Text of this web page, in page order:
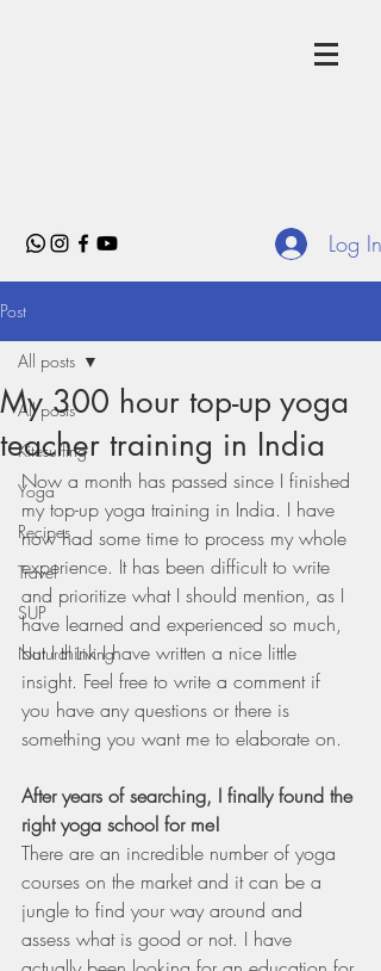
Log In
Post
All posts
Kitesurfing
Yoga
Recipes
Travel
SUP
Natural Living
All posts
My 300 hour top-up yoga
teacher training in India
Now a month has passed since I finished
my top-up yoga training in India. I have
now had some time to process my whole
experience. It has been difficult to write
and prioritize what I should mention, as I
have learned and experienced so much,
but I think I have written a nice little
insight. Feel free to write a comment if
you have any questions or there is
something you want me to elaborate on.
After years of searching, I finally found the
right yoga school for me!
There are an incredible number of yoga
courses on the market and it can be a
jungle to find your way around and
assess what is good or not. I have